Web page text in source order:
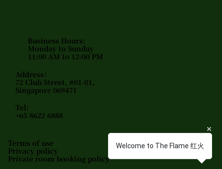
Business Hours:
Monday to Sunday
11:00 AM to 12:00 PM
Address：
72 Club Street, #01-01,
Singapore 069471
Tel:
+65 8622 6888
Terms of use
Privacy policy
Private room booking policy
Welcome to The Flame 红火